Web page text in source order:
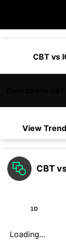
CBT vs
View
CBT
1D
Loading...